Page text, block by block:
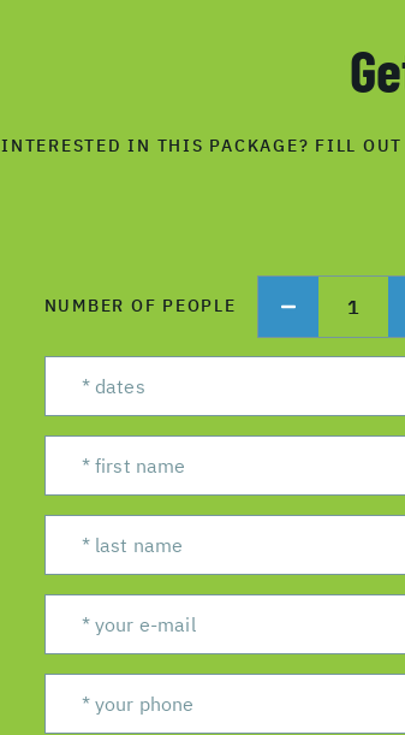
INTERESTED IN THIS PACKAGE? FILL
NUMBER OF PEOPLE 1